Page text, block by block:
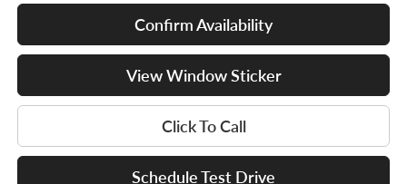
Confirm Availability
View Window Sticker
Click To Call
Schedule Test Drive